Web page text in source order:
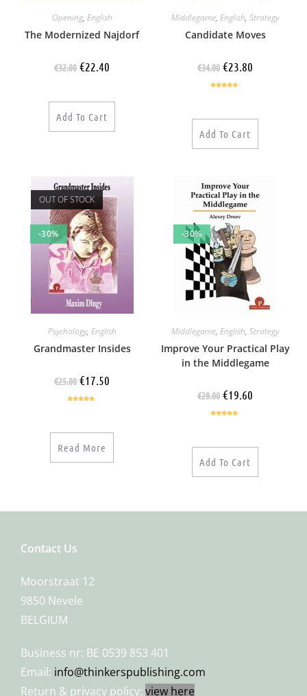
Opening, English
The Modernized Najdorf
€32.00 €22.40
Add To Cart
Middlegame, English, Strategy
Candidate Moves
€34.00 €23.80
Add To Cart
OUT OF STOCK
-30%
Psychology, English
Grandmaster Insides
€25.00 €17.50
Read More
-30%
Middlegame, English, Strategy
Improve Your Practical Play
in the Middlegame
€28.00 €19.60
Add To Cart
Contact Us
Moorstraat 12
9850 Nevele
BELGIUM
Business nr: BE 0539 853 401
Email: info@thinkerspublishing.com
Return & privacy policy: view here